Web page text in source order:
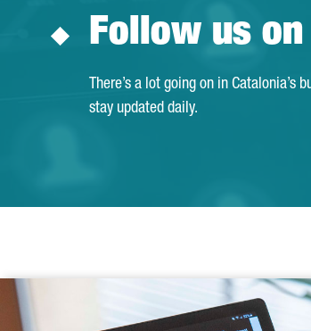
Follow us
There’s a lot going on in Catalonia’s
stay updated daily.